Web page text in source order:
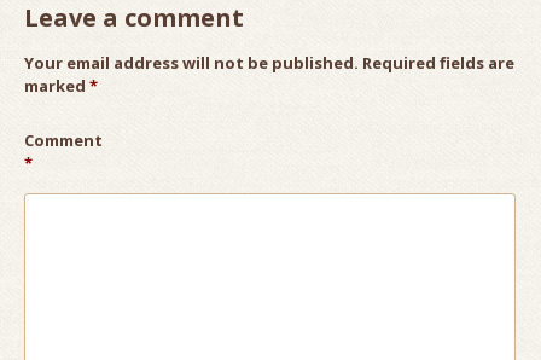
Leave a comment
Your email address will not be published. Required fields are
marked *
Comment
*